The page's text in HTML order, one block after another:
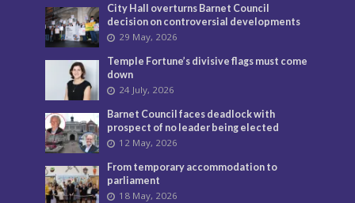
City Hall overturns Barnet Council
decision on controversial developments
29 May, 2026
Temple Fortune’s divisive flags must come
down
24 July, 2026
Barnet Council faces deadlock with
prospect of no leader being elected
12 May, 2026
From temporary accommodation to
parliament
18 May, 2026